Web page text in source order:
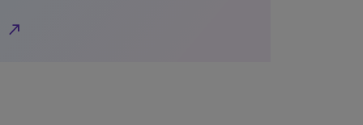
north_east